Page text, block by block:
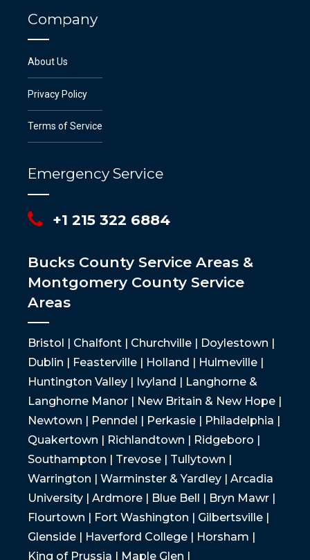
Company
About Us
Privacy Policy
Terms of Service
Emergency Service
+1 215 322 6884
Bucks County Service Areas &
Montgomery County Service
Areas
Bristol | Chalfont | Churchville | Doylestown |
Dublin | Feasterville | Holland | Hulmeville |
Huntington Valley | Ivyland | Langhorne &
Langhorne Manor | New Britain & New Hope |
Newtown | Penndel | Perkasie | Philadelphia |
Quakertown | Richlandtown | Ridgeboro |
Southampton | Trevose | Tullytown |
Warrington | Warminster & Yardley | Arcadia
University | Ardmore | Blue Bell | Bryn Mawr |
Flourtown | Fort Washington | Gilbertsville |
Glenside | Haverford College | Horsham |
King of Prussia | Maple Glen |